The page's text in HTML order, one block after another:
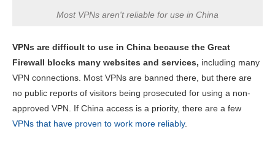
Most VPNs aren't reliable for use in China
VPNs are difficult to use in China because the Great
Firewall blocks many websites and services, including many
VPN connections. Most VPNs are banned there, but there are
no public reports of visitors being prosecuted for using a non-
approved VPN. If China access is a priority, there are a few
VPNs that have proven to work more reliably.